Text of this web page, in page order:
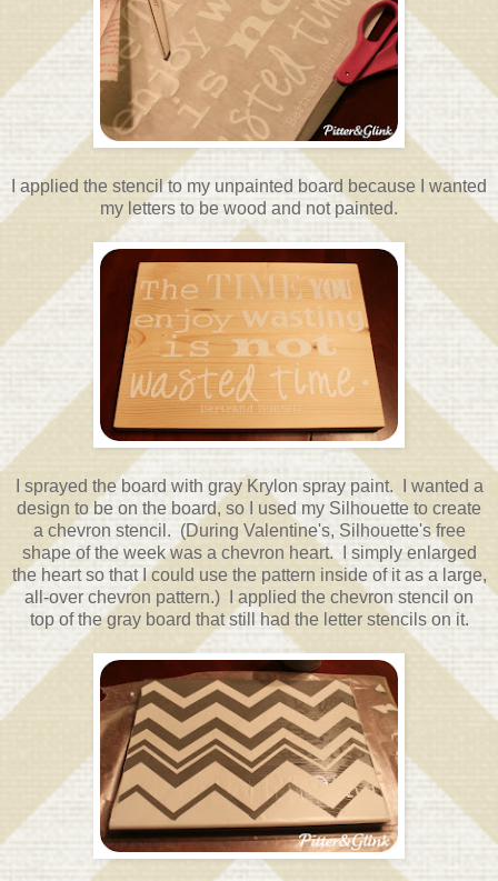
I applied the stencil to my unpainted board because I wanted
my letters to be wood and not painted.
I sprayed the board with gray Krylon spray paint. I wanted a
design to be on the board, so I used my Silhouette to create
a chevron stencil. (During Valentine's, Silhouette's free
shape of the week was a chevron heart. I simply enlarged
the heart so that I could use the pattern inside of it as a large,
all-over chevron pattern.) I applied the chevron stencil on
top of the gray board that still had the letter stencils on it.